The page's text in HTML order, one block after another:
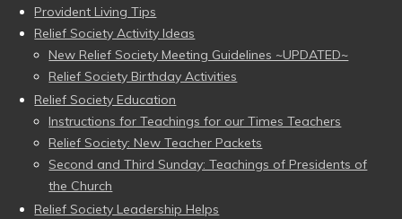
Provident Living Tips
Relief Society Activity Ideas
New Relief Society Meeting Guidelines ~UPDATED~
Relief Society Birthday Activities
Relief Society Education
Instructions for Teachings for our Times Teachers
Relief Society: New Teacher Packets
Second and Third Sunday: Teachings of Presidents of
the Church
Relief Society Leadership Helps